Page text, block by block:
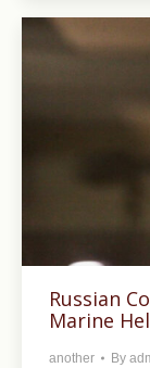
Russian
Marine
another By